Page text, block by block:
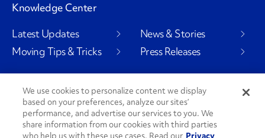
Knowledge Center
Latest Updates
Moving Tips & Tricks
News & Stories
Press Releases
Social Channels
We use cookies to personalize content we display
based on your preferences, analyze our sites’
performance, and advertise our services to you. We
share information from our cookies with third parties
who help us with these use cases. Read our Privacy